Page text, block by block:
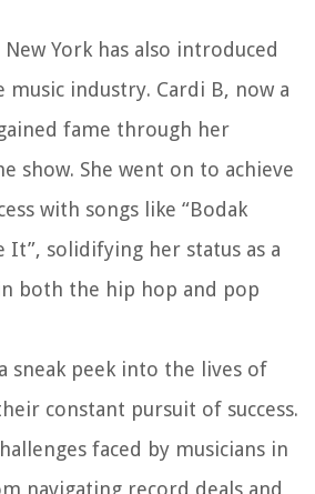
York has also introduced
industry. Cardi B, now a
fame through her
show. She went on to achieve
with songs like “Bodak
It”, solidifying her status as a
both the hip hop and pop
sneak peek into the lives of
constant pursuit of success.
faced by musicians in
navigating record deals and